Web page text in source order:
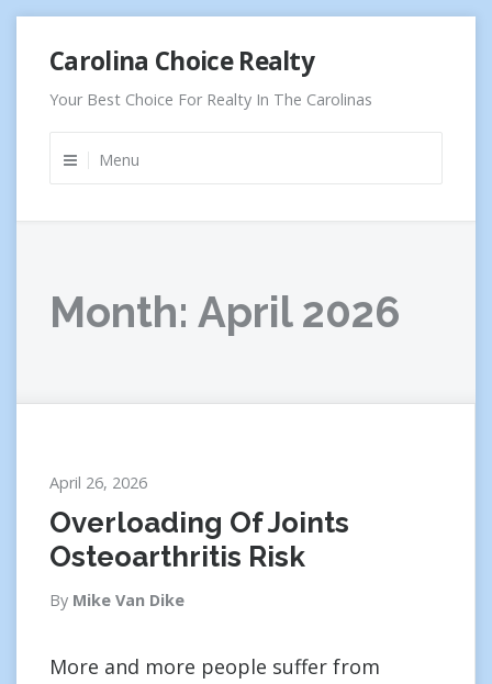
content
Carolina Choice Realty
Your Best Choice For Realty In The Carolinas
Menu
Month: April 2026
April 26, 2026
Overloading Of Joints
Osteoarthritis Risk
By Mike Van Dike
More and more people suffer from